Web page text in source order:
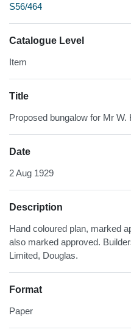
S56/464
Catalogue Level
Item
Title
Proposed bungalow for Mr
Date
2 Aug 1929
Description
Hand coloured plan, marked
also marked approved.
Limited, Douglas.
Format
Paper